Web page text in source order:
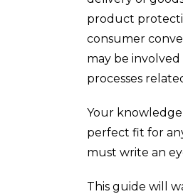
product
consumer
may be
processes
Your
perfect fit for
must write an
This guide will